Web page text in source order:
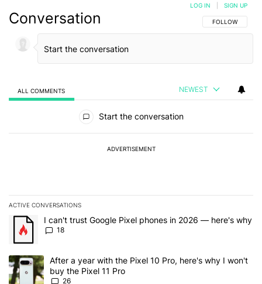
Conversation FOLLOW THIS
FOLLOW
LOG IN SIGN UP
ALL COMMENTS NEWEST
Start the conversation
ADVERTISEMENT
ACTIVE CONVERSATIONS
The following is a list of the most commented articles in the last 7
A trending article titled "I can't trust Google Pixel phones in
I can't trust Google Pixel phones in 2026 — here's why
18
A trending article titled "After a year with the Pixel 10 Pro, here's
After a year with the Pixel 10 Pro, here's why I won't
buy the Pixel 11 Pro
26